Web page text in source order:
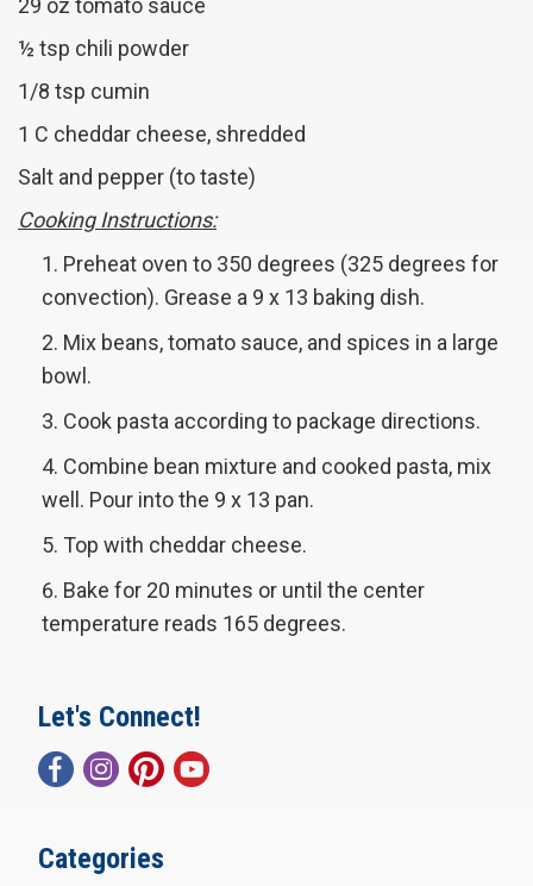
29 oz tomato sauce
½ tsp chili powder
1/8 tsp cumin
1 C cheddar cheese, shredded
Salt and pepper (to taste)
Cooking Instructions:
Preheat oven to 350 degrees (325 degrees for
convection). Grease a 9 x 13 baking dish.
Mix beans, tomato sauce, and spices in a large
bowl.
Cook pasta according to package directions.
Combine bean mixture and cooked pasta, mix
well. Pour into the 9 x 13 pan.
Top with cheddar cheese.
Bake for 20 minutes or until the center
temperature reads 165 degrees.
Let's Connect!
Categories